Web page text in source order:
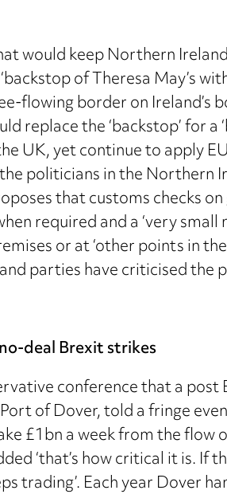
would keep Northern
of Theresa May’s
flowing border on
replace the ‘backstop’ for
UK, yet continue to
politicians in the Northern
that customs checks
required and a ‘very small
or at ‘other points in
parties have criticised the
deal Brexit strikes
conference that a
of Dover, told a fringe
£1bn a week from the
‘that’s how critical it is. If
trading’. Each year Dover